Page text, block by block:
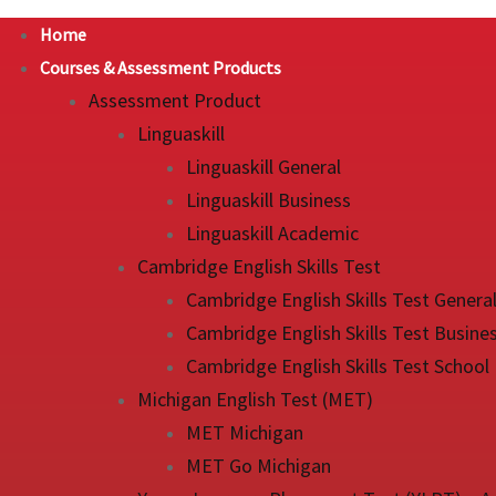
Home
Courses & Assessment Products
Assessment Product
Linguaskill
Linguaskill General
Linguaskill Business
Linguaskill Academic
Cambridge English Skills Test
Cambridge English Skills Test General
Cambridge English Skills Test
Cambridge English Skills Test School
Michigan English Test (MET)
MET Michigan
MET Go Michigan